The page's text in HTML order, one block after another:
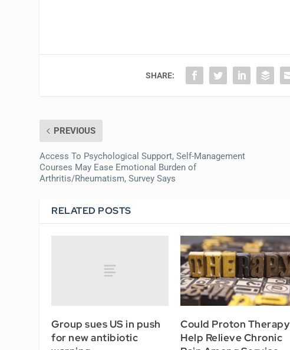
SHARE:
PREVIOUS
Access To Psychological Support, Self-Management
Courses May Ease Emotional Burden of
Arthritis/Rheumatism, Survey Says
RELATED POSTS
Group sues US in push
for new antibiotic
Could Proton Therapy
Help Relieve Chronic